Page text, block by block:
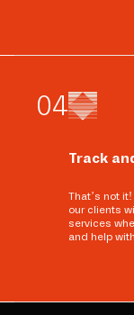
04
Track
That’s not
our clients
services
and help